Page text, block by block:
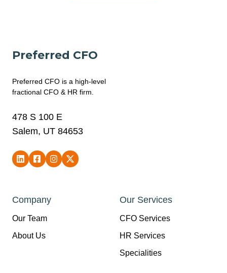
Preferred CFO
Preferred CFO is a high-level
fractional CFO & HR firm.
478 S 100 E
Salem, UT 84653
Company
Our Team
About Us
Our Services
CFO Services
HR Services
Specialities